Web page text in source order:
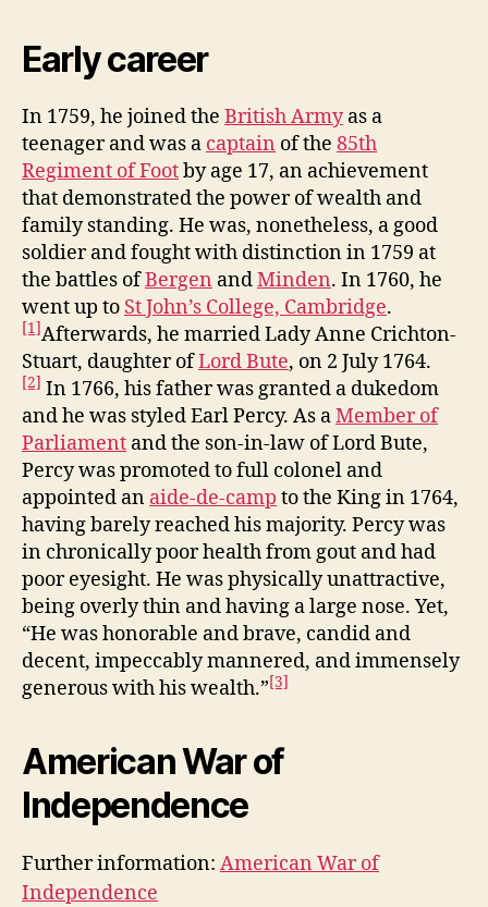
Early career
In 1759, he joined the British Armyas a
teenager and was a captain of the 85th
Regiment of Footby age 17, an achievement
that demonstrated the power of wealth and
family standing. He was, nonetheless, a good
soldier and fought with distinction in 1759 at
the battles ofBergen andMinden. In 1760, he
went up to St John’s College, Cambridge.
[1]Afterwards, he married Lady Anne Crichton-
Stuart, daughter ofLord Bute, on 2 July 1764.
[2] In 1766, his father was granted a dukedom
and he was styled Earl Percy. As aMember of
Parliament and the son-in-law of Lord Bute,
Percy was promoted to full colonel and
appointed an aide-de-camp to the King in 1764,
having barely reached his majority. Percy was
in chronically poor health from gout and had
poor eyesight. He was physically unattractive,
being overly thin and having a large nose. Yet,
“He was honorable and brave, candid and
decent, impeccably mannered, and immensely
generous with his wealth.”[3]
American War of
Independence
Further information: American War of
Independence